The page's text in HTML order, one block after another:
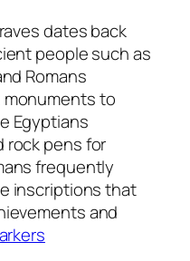
dates back
people such as
Romans
to
Egyptians
rock pens for
frequently
inscriptions that
and